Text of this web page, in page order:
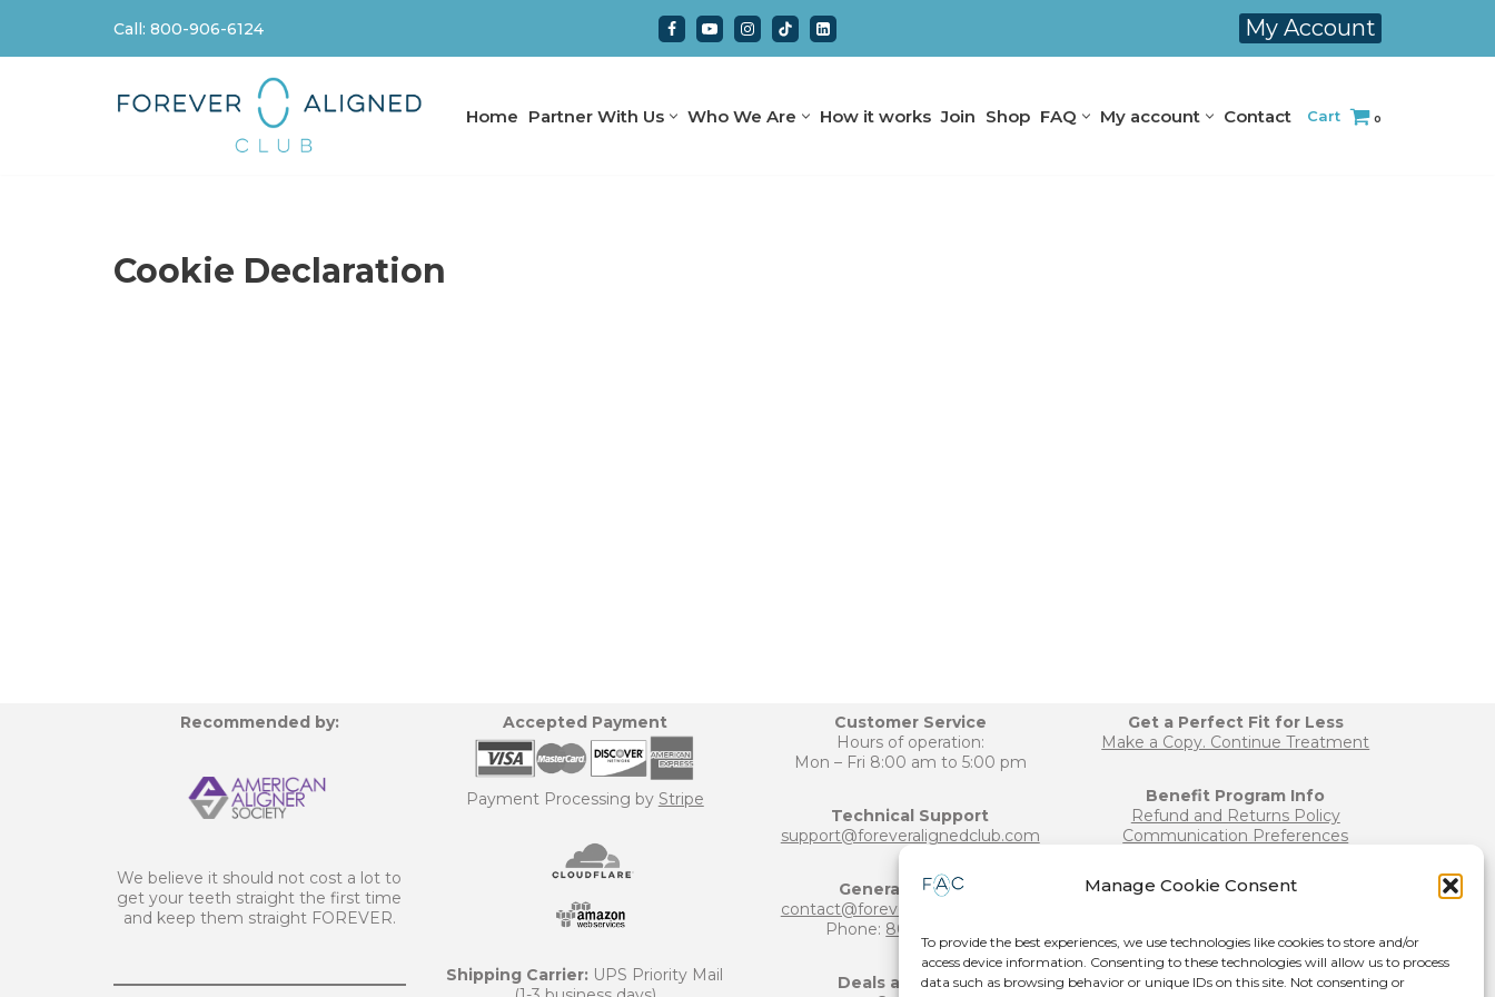
Manage Cookie Consent
To provide the best experiences, we use technologies like cookies to store and/or
access device information. Consenting to these technologies will allow us to process
data such as browsing behavior or unique IDs on this site. Not consenting or
Skip
Call: 800-906-6124 My Account
Home Partner With Us Who We Are How it works Join Shop FAQ My account Contact Cart 0
Cookie Declaration
Recommended by:
We believe it should not cost a lot to
get your teeth straight the first time
and keep them straight FOREVER.
Accepted Payment
Payment Processing by Stripe
Shipping Carrier: UPS Priority Mail
Customer Service
Hours of operation:
Mon – Fri 8:00 am to 5:00 pm
Technical Support
support@foreveralignedclub.com
General Inquiries
contact@foreveralignedclub.com
Phone: 800-906-6124
Deals and Offers
Get a Perfect Fit for Less
Make a Copy. Continue Treatment
Benefit Program Info
Refund and Returns Policy
Communication Preferences
Join our Team
Press Release